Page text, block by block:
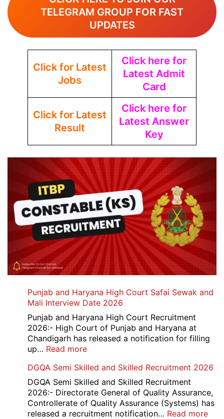
TELEGRAM GROUP FOR FAST
UPDATES
Click for Latest
Jobs
Click here for
Latest Admit
Card
Click for Latest
Result
Click here for
Latest Answer
Key
Punjab and Haryana High Court Safai Sewak and
Mali Interview Date 2026
Punjab and Haryana High Court Recruitment
2026:- High Court of Punjab and Haryana at
Chandigarh has released a notification for filling
up… Read more:
and
Haryana
High
Court
Safai
DGQA Semi Skilled and Skilled Recruitment 2026
DGQA Semi Skilled and Skilled Recruitment
2026:- Directorate General of Quality Assurance,
Controllerate of Quality Assurance (Systems) has
released a recruitment notification… Read more: